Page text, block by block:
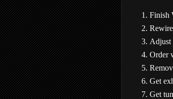
Finish
Adjust
Order
Get
Get